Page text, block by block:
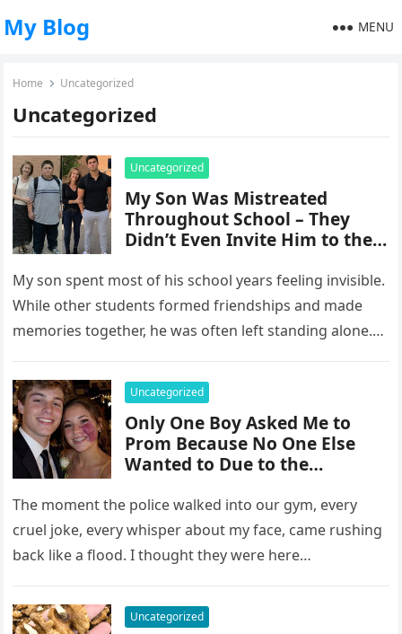
My Blog MENU
Home Uncategorized
Uncategorized
Uncategorized
My Son Was Mistreated
Throughout School – They
Didn’t Even Invite Him to the
My son spent most of his school years feeling invisible.
While other students formed friendships and made
memories together, he was often left standing alone.
Uncategorized
Only One Boy Asked Me to
Prom Because No One Else
Wanted to Due to the
Everyone Laughed Until an
Officer Walked Into the Hall
The moment the police walked into our gym, every
cruel joke, every whisper about my face, came rushing
back like a flood. I thought they were here…
Uncategorized